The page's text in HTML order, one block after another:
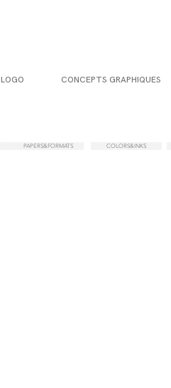
LOGO CONCEPTS GRAPHIQUES
PAPERS&FORMATS COLORS&INKS